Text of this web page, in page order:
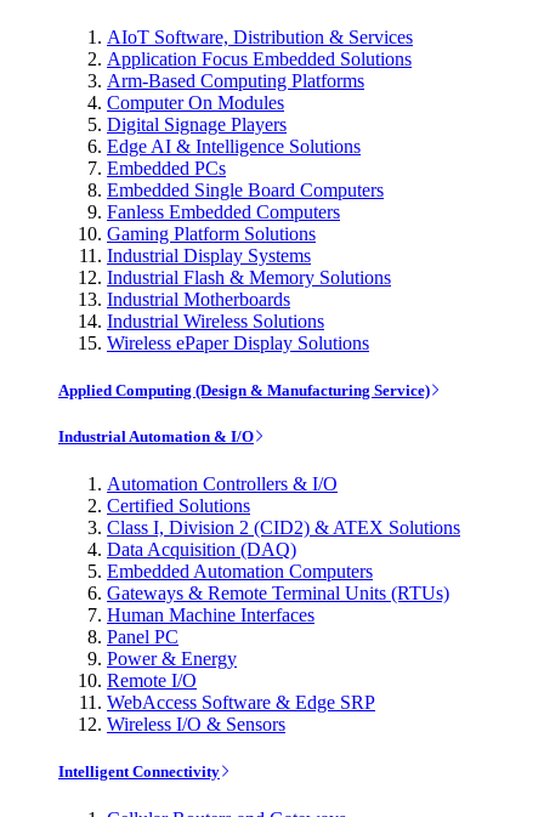
AIoT Software, Distribution & Services
Application Focus Embedded Solutions
Arm-Based Computing Platforms
Computer On Modules
Digital Signage Players
Edge AI & Intelligence Solutions
Embedded PCs
Embedded Single Board Computers
Fanless Embedded Computers
Gaming Platform Solutions
Industrial Display Systems
Industrial Flash & Memory Solutions
Industrial Motherboards
Industrial Wireless Solutions
Wireless ePaper Display Solutions
Applied Computing (Design & Manufacturing Service)
Industrial Automation & I/O
Automation Controllers & I/O
Certified Solutions
Class I, Division 2 (CID2) & ATEX Solutions
Data Acquisition (DAQ)
Embedded Automation Computers
Gateways & Remote Terminal Units (RTUs)
Human Machine Interfaces
Panel PC
Power & Energy
Remote I/O
WebAccess Software & Edge SRP
Wireless I/O & Sensors
Intelligent Connectivity